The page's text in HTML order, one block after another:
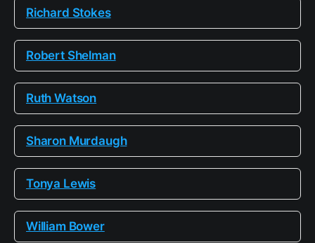
Richard Stokes
Robert Shelman
Ruth Watson
Sharon Murdaugh
Tonya Lewis
William Bower